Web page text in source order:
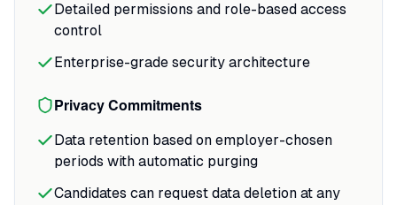
Detailed permissions and role-based access
control
Enterprise-grade security architecture
Privacy Commitments
Data retention based on employer-chosen
periods with automatic purging
Candidates can request data deletion at any